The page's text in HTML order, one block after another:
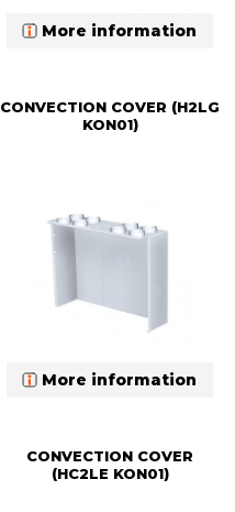
More information
CONVECTION COVER (H2LG
KON01)
More information
CONVECTION COVER
(HC2LE KON01)